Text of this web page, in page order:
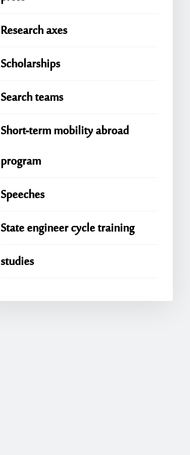
Research axes
Scholarships
Search teams
Short-term mobility abroad
program
Speeches
State engineer cycle training
studies